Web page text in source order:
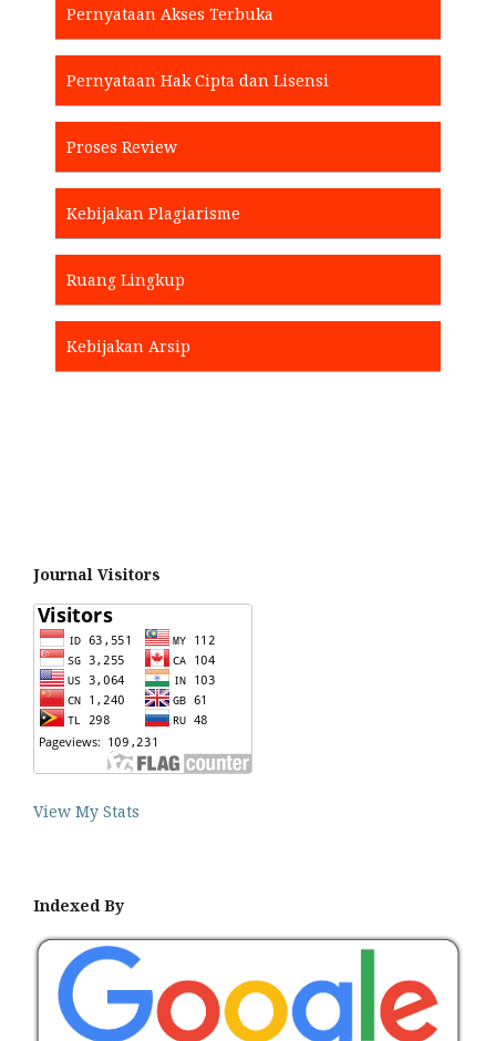
Pernyataan Akses Terbuka
Pernyataan Hak Cipta dan Lisensi
Proses Review
Kebijakan Plagiarisme
Ruang Lingkup
Kebijakan Arsip
Journal Visitors
View My Stats
Indexed By